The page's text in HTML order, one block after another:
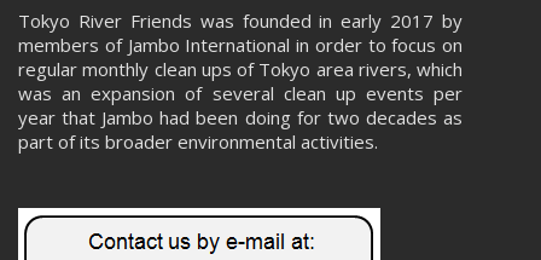
Tokyo River Friends was founded in early 2017 by
members of Jambo International in order to focus on
regular monthly clean ups of Tokyo area rivers, which
was an expansion of several clean up events per
year that Jambo had been doing for two decades as
part of its broader environmental activities.